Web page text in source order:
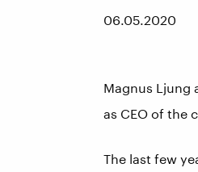
06.05.2020
Magnus Ljung
as CEO of the
The last few